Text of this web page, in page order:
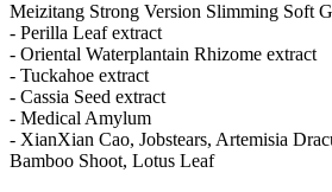
Meizitang Strong Version Slimming Soft
- Perilla Leaf extract
- Oriental Waterplantain Rhizome extract
- Tuckahoe extract
- Cassia Seed extract
- Medical Amylum
- XianXian Cao, Jobstears, Artemisia
Bamboo Shoot, Lotus Leaf